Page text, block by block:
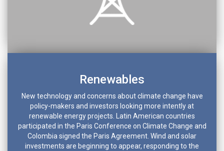
Renewables
New technology and concerns about climate change have
policy-makers and investors looking more intently at
renewable energy projects. Latin American countries
participated in the Paris Conference on Climate Change and
Colombia signed the Paris Agreement. Wind and solar
investments are beginning to appear, responding to the